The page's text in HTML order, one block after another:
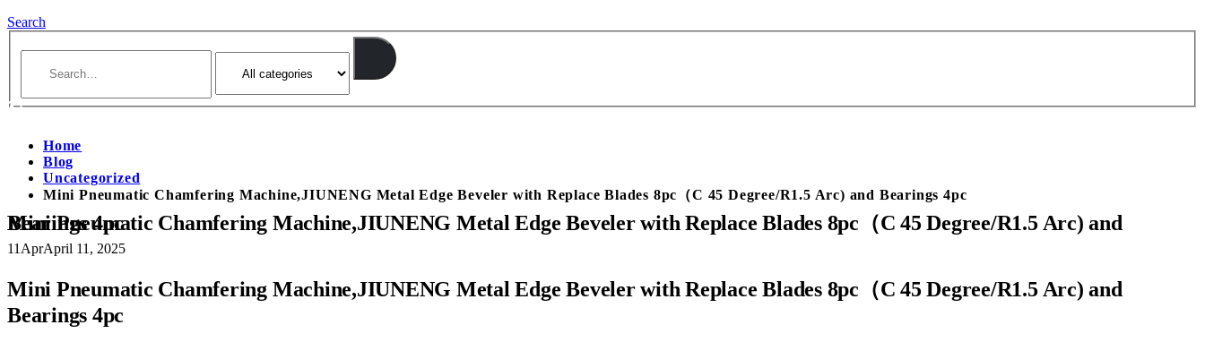
Search
Home
Blog
Uncategorized
Mini Pneumatic Chamfering Machine,JIUNENG Metal Edge Beveler with Replace Blades 8pc（C 45 Degree/R1.5 Arc) and Bearings 4pc
Mini Pneumatic Chamfering Machine,JIUNENG Metal Edge Beveler with Replace Blades 8pc（C 45 Degree/R1.5 Arc) and Bearings 4pc
11 AprApril 11, 2025
Mini Pneumatic Chamfering Machine,JIUNENG Metal Edge Beveler with Replace Blades 8pc（C 45 Degree/R1.5 Arc) and
Bearings 4pc